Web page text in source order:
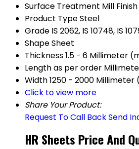
Surface Treatment Mill Finish
Product TypeSteel
Grade IS 2062, IS 10748, IS
ShapeSheet
Thickness1.5 - 6 Millimeter
Lengthas per order
Width1250 - 2000 Millimeter
Click to view more
Share Your Product:
Request To Call BackSend
HR Sheets Price And